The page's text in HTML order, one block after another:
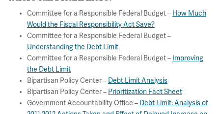
Committee for a Responsible Federal Budget – How Much
Would the Fiscal Responsibility Act Save?
Committee for a Responsible Federal Budget –
Understanding the Debt Limit
Committee for a Responsible Federal Budget – Improving
the Debt Limit
Bipartisan Policy Center – Debt Limit Analysis
Bipartisan Policy Center – Prioritization Fact Sheet
Government Accountability Office – Debt Limit: Analysis of